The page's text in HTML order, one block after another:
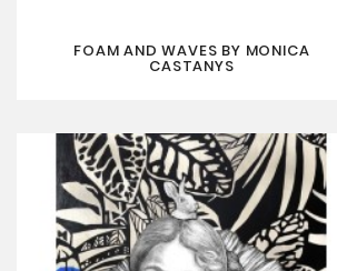
FOAM AND WAVES BY MONICA
CASTANYS